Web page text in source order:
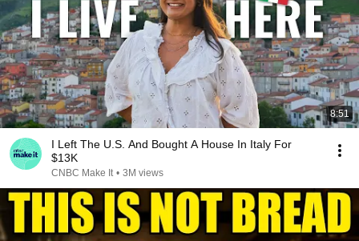
8:51
I Left The U.S. And Bought A House In Italy For
$13K
CNBC Make It • 3M views